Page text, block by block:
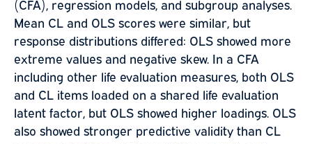
(CFA), regression models, and subgroup analyses.
Mean CL and OLS scores were similar, but
response distributions differed: OLS showed more
extreme values and negative skew. In a CFA
including other life evaluation measures, both OLS
and CL items loaded on a shared life evaluation
latent factor, but OLS showed higher loadings. OLS
also showed stronger predictive validity than CL